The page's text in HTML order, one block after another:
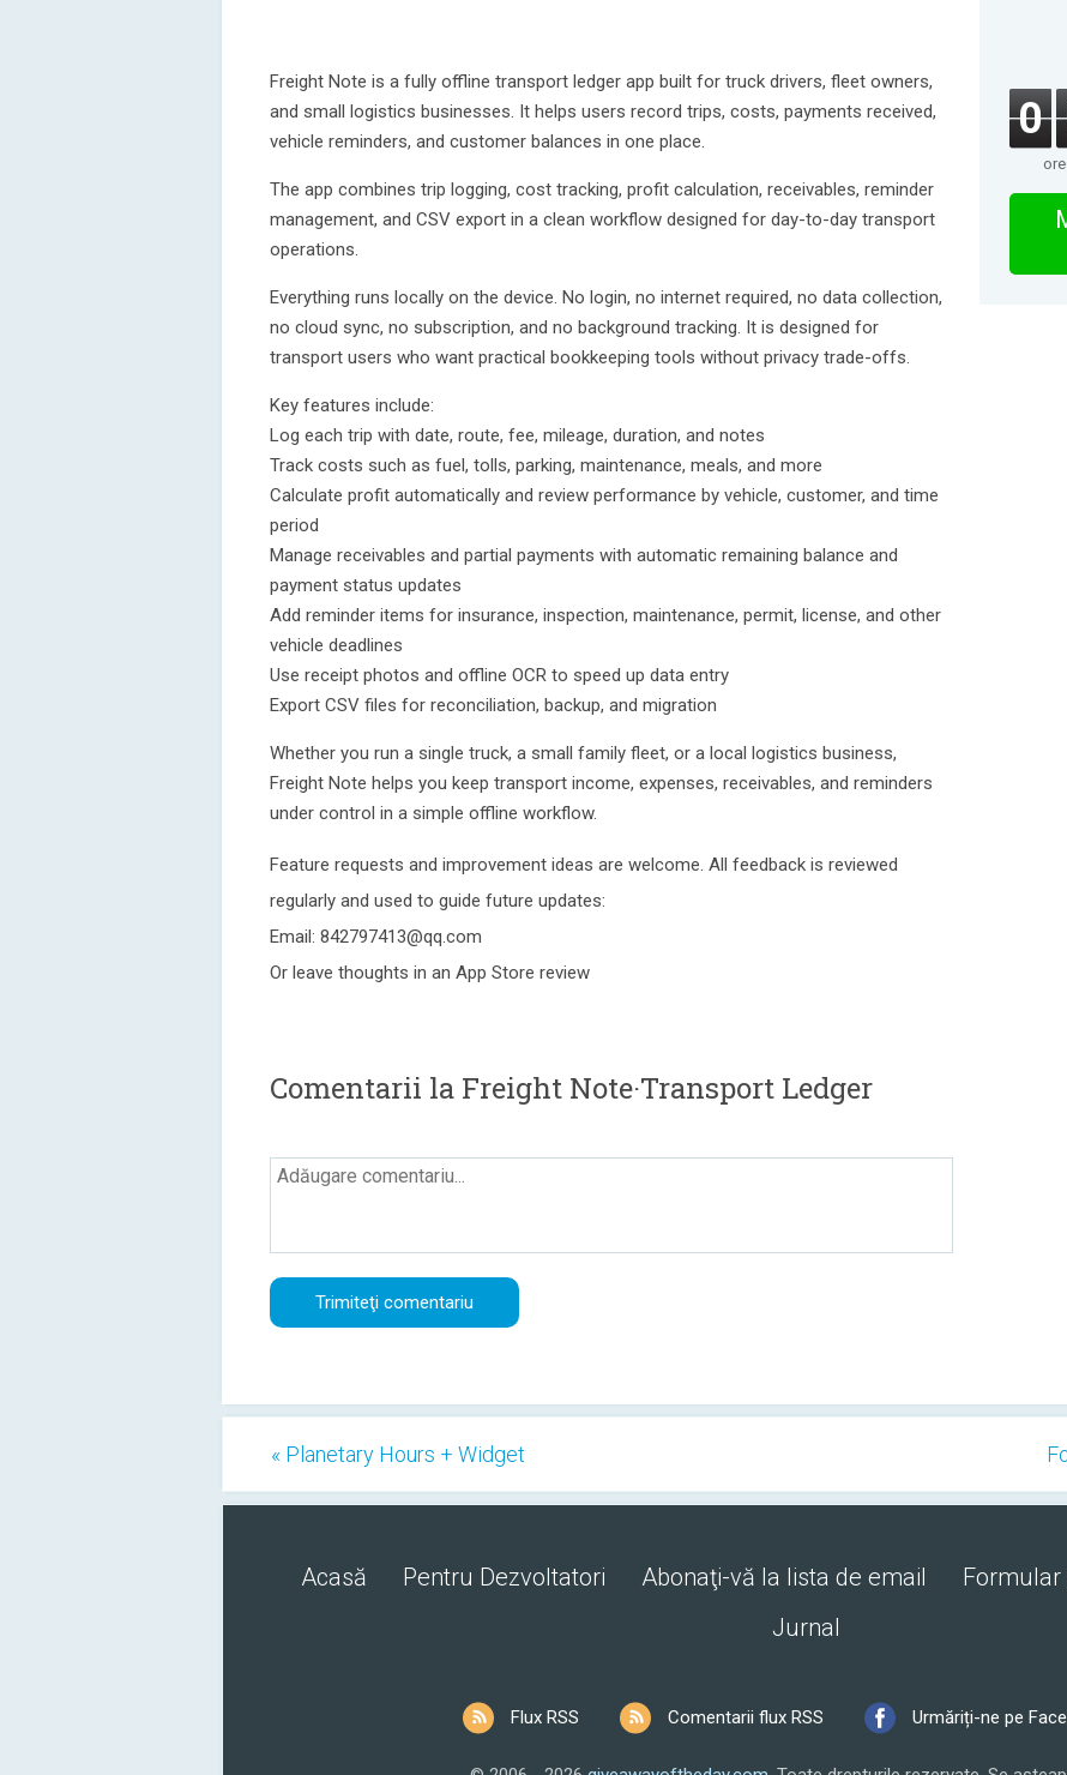
Freight Note is a fully offline transport ledger app built for truck drivers, fleet owners,
and small logistics businesses. It helps users record trips, costs, payments received,
vehicle reminders, and customer balances in one place.
The app combines trip logging, cost tracking, profit calculation, receivables, reminder
management, and CSV export in a clean workflow designed for day-to-day transport
operations.
Everything runs locally on the device. No login, no internet required, no data collection,
no cloud sync, no subscription, and no background tracking. It is designed for
transport users who want practical bookkeeping tools without privacy trade-offs.
Key features include:
Log each trip with date, route, fee, mileage, duration, and notes
Track costs such as fuel, tolls, parking, maintenance, meals, and more
Calculate profit automatically and review performance by vehicle, customer, and time
period
Manage receivables and partial payments with automatic remaining balance and
payment status updates
Add reminder items for insurance, inspection, maintenance, permit, license, and other
vehicle deadlines
Use receipt photos and offline OCR to speed up data entry
Export CSV files for reconciliation, backup, and migration
Whether you run a single truck, a small family fleet, or a local logistics business,
Freight Note helps you keep transport income, expenses, receivables, and reminders
under control in a simple offline workflow.
Feature requests and improvement ideas are welcome. All feedback is reviewed
regularly and used to guide future updates:
Email: 842797413@qq.com
Or leave thoughts in an App Store review
Comentarii la Freight Note·Transport Ledger
0
ore
« Planetary Hours + Widget
Acasă Pentru Dezvoltatori Abonaţi-vă la lista de email Formular
Jurnal
Flux RSS Comentarii flux RSS Urmăriți-ne pe